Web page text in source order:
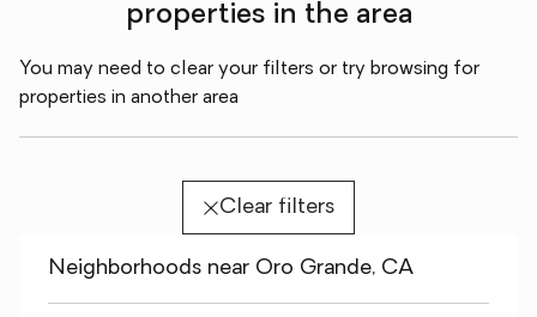
properties in the area
You may need to clear your filters or try browsing for
properties in another area
Clear filters
Neighborhoods near Oro Grande, CA